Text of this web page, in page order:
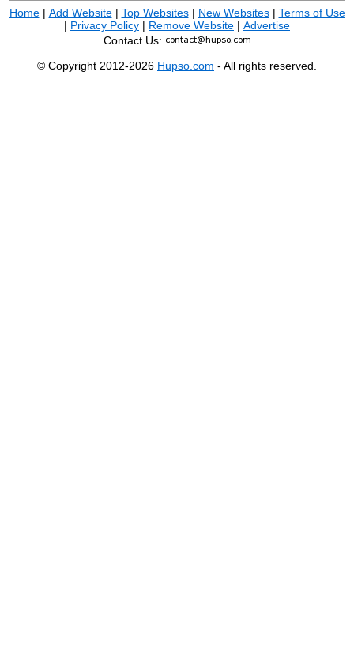
Home| Add Website| Top Websites| New Websites| Terms of Use
| Privacy Policy | Remove Website | Advertise
Contact Us:
© Copyright 2012-2026 Hupso.com - All rights reserved.